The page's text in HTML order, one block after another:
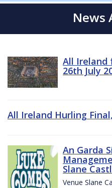
News
All Ireland
26th July
All Ireland Hurling
An Garda
Slane
Venue Slane